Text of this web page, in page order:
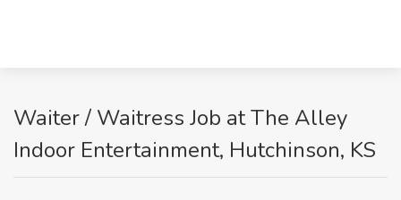
Waiter / Waitress Job at The Alley
Indoor Entertainment, Hutchinson, KS